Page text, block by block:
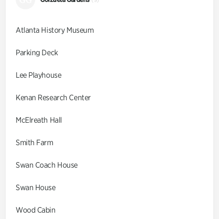
Atlanta History Museum
Parking Deck
Lee Playhouse
Kenan Research Center
McElreath Hall
Smith Farm
Swan Coach House
Swan House
Wood Cabin